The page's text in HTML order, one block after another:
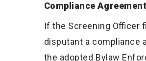
Compliance Agreement
If the Screening Officer
disputant a compliance
the adopted Bylaw